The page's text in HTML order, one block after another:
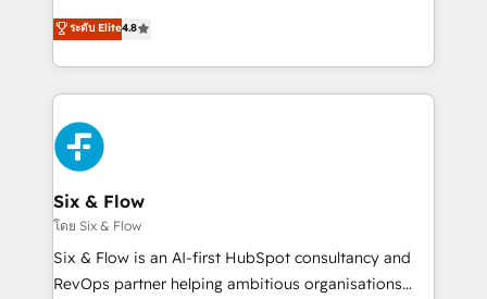
the United States, EU, UAE, Mexico and Latin
America. From casual user to super fan: make
herramienta: es del enfoque con el que se
implementó. Trabajamos con un catálogo de +80
casos de uso: cada uno resuelve un problema
concreto de tu operación en HubSpot. La entrega
toma de 1 a 3 semanas por caso, abordamos varios
en paralelo cuando tiene sentido, y siempre
confirmamos resultados antes de seguir avanzando.
Empiezas a ver resultados antes de que termine el
mes. 🏆 HubSpot Partner of the Year 2022, máximo
reconocimiento del ecosistema. Elite Solutions
Partner, el nivel más alto. +700 clientes
ระดับ Elite4.8
Six & Flow
โดย Six & Flow
Six & Flow is an AI-first HubSpot consultancy and
RevOps partner helping ambitious organisations